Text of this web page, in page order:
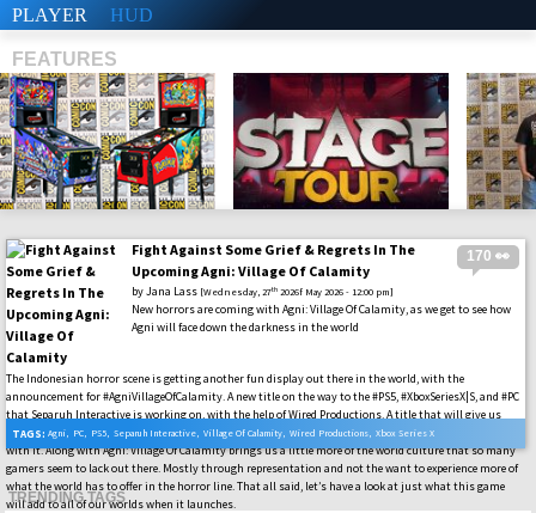
PLAYER HUD
FEATURES
SHS 170 👀
Fight Against Some Grief & Regrets In The
Upcoming Agni: Village Of Calamity
byJana Lass [Wednesday, 27th 2026f May 2026 - 12:00 pm]
New horrors are coming with Agni: Village Of Calamity, as we get to see how
Agni will face down the darkness in the world
The Indonesian horror scene is getting another fun display out there in the world, with the
announcement for #AgniVillageOfCalamity. A new title on the way to the #PS5, #XboxSeriesX|S, and #PC
that Separuh Interactive is working on, with the help of Wired Productions. A title that will give us
some new type of slasher to experience out there, along with fun survival-horror gameplay to go along
with it. Along with Agni: Village Of Calamity brings us a little more of the world culture that so many
gamers seem to lack out there. Mostly through representation and not the want to experience more of
what the world has to offer in the horror line. That all said, let’s have a look at just what this game
will add to all of our worlds when it launches.
TAGS: Agni, PC, PS5, Separuh Interactive, Village Of Calamity, Wired Productions, Xbox Series X
TRENDING TAGS